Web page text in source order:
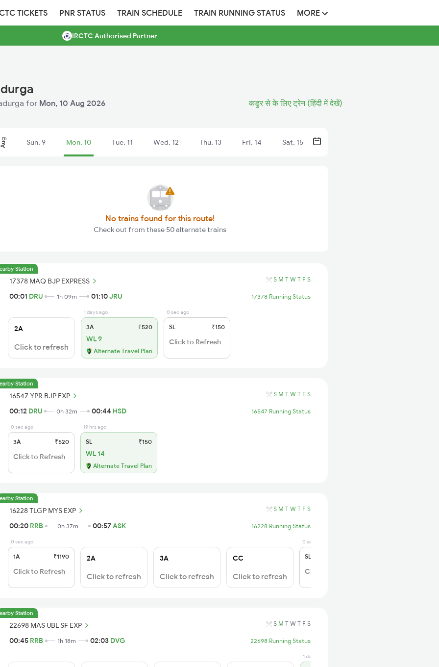
TICKETS PNR STATUS TRAIN SCHEDULE TRAIN RUNNING STATUS MORE
IRCTC Authorised Partner
for Mon, 10 Aug 2026 कडुर से के लिए ट्रेन (हिंदी में देखें)
Aug Sun, 9 Mon, 10 Tue, 11 Wed, 12 Thu, 13 Fri, 14 Sat, 15
No trains found for this route!
Check out from these 50 alternate trains
Station
17378 MAQ BJP EXPRESS S M T W T F S
00:01 DRU 1h 09m 01:10JRU 17378 Running Status
2A
Click to refresh
1 days ago
3A ₹520
WL 9
Alternate Travel Plan
0 sec ago
SL ₹150
Click to Refresh
Station
16547 YPR BJP EXP S M T W T F S
00:12 DRU 0h 32m 00:44 HSD 16547 Running Status
0 sec ago
3A ₹520
Click to Refresh
19 hrs ago
SL ₹150
WL 14
Alternate Travel Plan
Station
16228 TLGP MYS EXP S M T W T F S
00:20 RRB 0h 37m 00:57ASK 16228 Running Status
0 sec ago
1A ₹1190
Click to Refresh
2A
Click to refresh
3A
Click to refresh
CC
Click to refresh
0 sec ago
SL
Click to Refresh
Station
22698 MAS UBL SF EXP S M T W T F S
00:45 RRB 1h 18m 02:03 DVG 22698 Running Status
1 days ago